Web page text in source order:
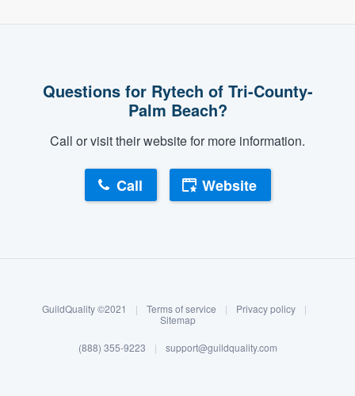
Log in
Questions for Rytech of Tri-County-
Palm Beach?
Call or visit their website for more information.
Call Website
GuildQuality ©2021 | Terms of service | Privacy policy
|
Sitemap
(888) 355-9223 | support@guildquality.com